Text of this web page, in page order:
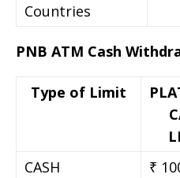
Countries
PNB ATM Cash
Type of Limit
CASH
₹